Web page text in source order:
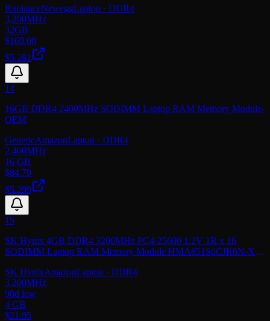
RimlanceNeweggLaptop · DDR4
3,200MHz
32GB
$169.00
$5.281
14
16GB DDR4 2400MHz SODIMM Laptop RAM Memory Module-
OEM
GenericAmazonLaptop · DDR4
2,400MHz
16 GB
$84.79
$5.299
15
SK Hynix 4GB DDR4 3200MHz PC4-25600 1.2V 1R x 16
SODIMM Laptop RAM Memory Module HMA851S6CJR6N-XN,
SK HynixAmazonLaptop · DDR4
3,200MHz
90d low
4 GB
$21.95